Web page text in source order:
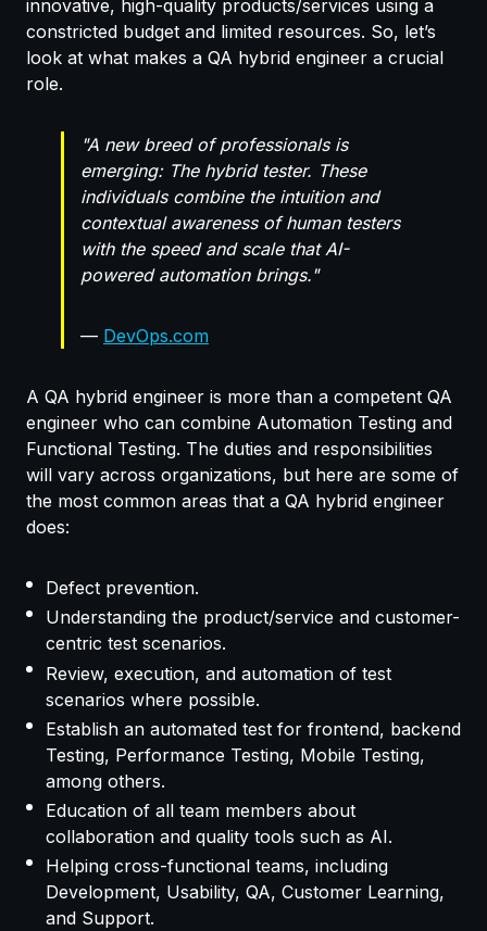
innovative, high-quality products/services using a
constricted budget and limited resources. So, let’s
look at what makes a QA hybrid engineer a crucial
role.
"A new breed of professionals is
emerging: The hybrid tester. These
individuals combine the intuition and
contextual awareness of human testers
with the speed and scale that AI-
powered automation brings."
— DevOps.com
A QA hybrid engineer is more than a competent QA
engineer who can combine Automation Testing and
Functional Testing. The duties and responsibilities
will vary across organizations, but here are some of
the most common areas that a QA hybrid engineer
does:
Defect prevention.
Understanding the product/service and customer-
centric test scenarios.
Review, execution, and automation of test
scenarios where possible.
Establish an automated test for frontend, backend
Testing, Performance Testing, Mobile Testing,
among others.
Education of all team members about
collaboration and quality tools such as AI.
Helping cross-functional teams, including
Development, Usability, QA, Customer Learning,
and Support.